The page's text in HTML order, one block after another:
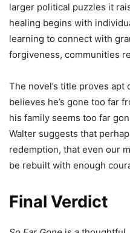
larger political puzzles it
healing begins with
learning to connect with
forgiveness, communities
The novel’s title proves apt
believes he’s gone too far
his family seems too far
Walter suggests that
redemption, that even our
be rebuilt with enough
Final Verdict